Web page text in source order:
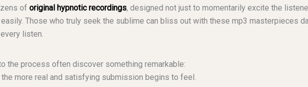
of original hypnotic recordings, designed not just to momentarily excite the
Those who truly seek the sublime can bliss out with these mp3 masterpieces
listen.
the process often discover something remarkable:
more real and satisfying submission begins to feel.